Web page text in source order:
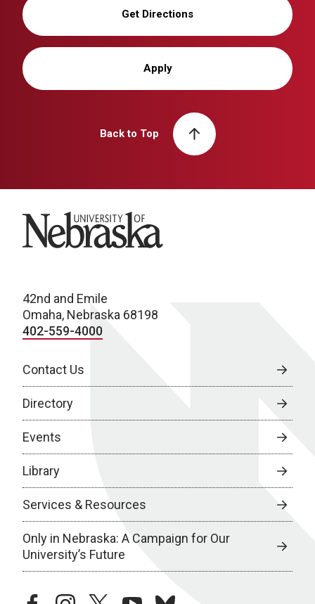
Get Directions
Apply
Back to Top
University of Nebraska
42nd and Emile
Omaha, Nebraska 68198
402-559-4000
Contact Us
Directory
Events
Library
Services & Resources
Only in Nebraska: A Campaign for Our
University’s Future